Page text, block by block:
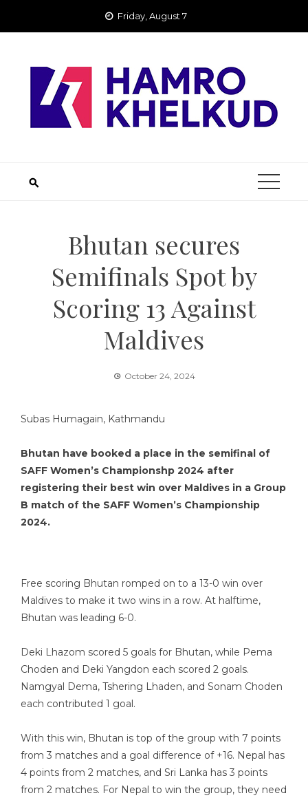
Friday, August 7
Bhutan secures
Semifinals Spot by
Scoring 13 Against
Maldives
October 24, 2024
Subas Humagain, Kathmandu
Bhutan have booked a place in the semifinal of
SAFF Women’s Championshp 2024 after
registering their best win over Maldives in a Group
B match of the SAFF Women’s Championship
2024.
Free scoring Bhutan romped on to a 13-0 win over
Maldives to make it two wins in a row. At halftime,
Bhutan was leading 6-0.
Deki Lhazom scored 5 goals for Bhutan, while Pema
Choden and Deki Yangdon each scored 2 goals.
Namgyal Dema, Tshering Lhaden, and Sonam Choden
each contributed 1 goal.
With this win, Bhutan is top of the group with 7 points
from 3 matches and a goal difference of +16. Nepal has
4 points from 2 matches, and Sri Lanka has 3 points
from 2 matches. For Nepal to win the group, they need